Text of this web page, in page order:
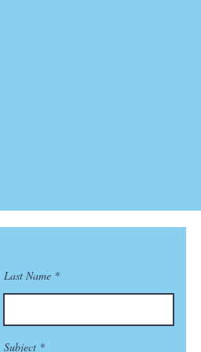
Last Name
Subject